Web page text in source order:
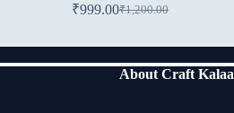
₹1,200.00
₹999.00
About Craft Kalaa